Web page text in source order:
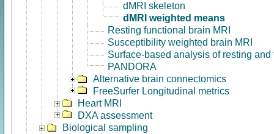
dMRI skeleton
dMRI weighted means
Resting functional brain MRI
Susceptibility weighted brain MRI
Surface-based analysis of resting and
PANDORA
Alternative brain connectomics
FreeSurfer Longitudinal metrics
Heart MRI
DXA assessment
Biological sampling